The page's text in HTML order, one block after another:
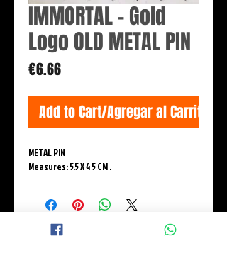
IMMORTAL - Gold
Logo OLD METAL PIN
€6.66Price
Add to Cart/Agregar al Carrito
METAL PIN
Measures: 5.5 X 4 5 CM .